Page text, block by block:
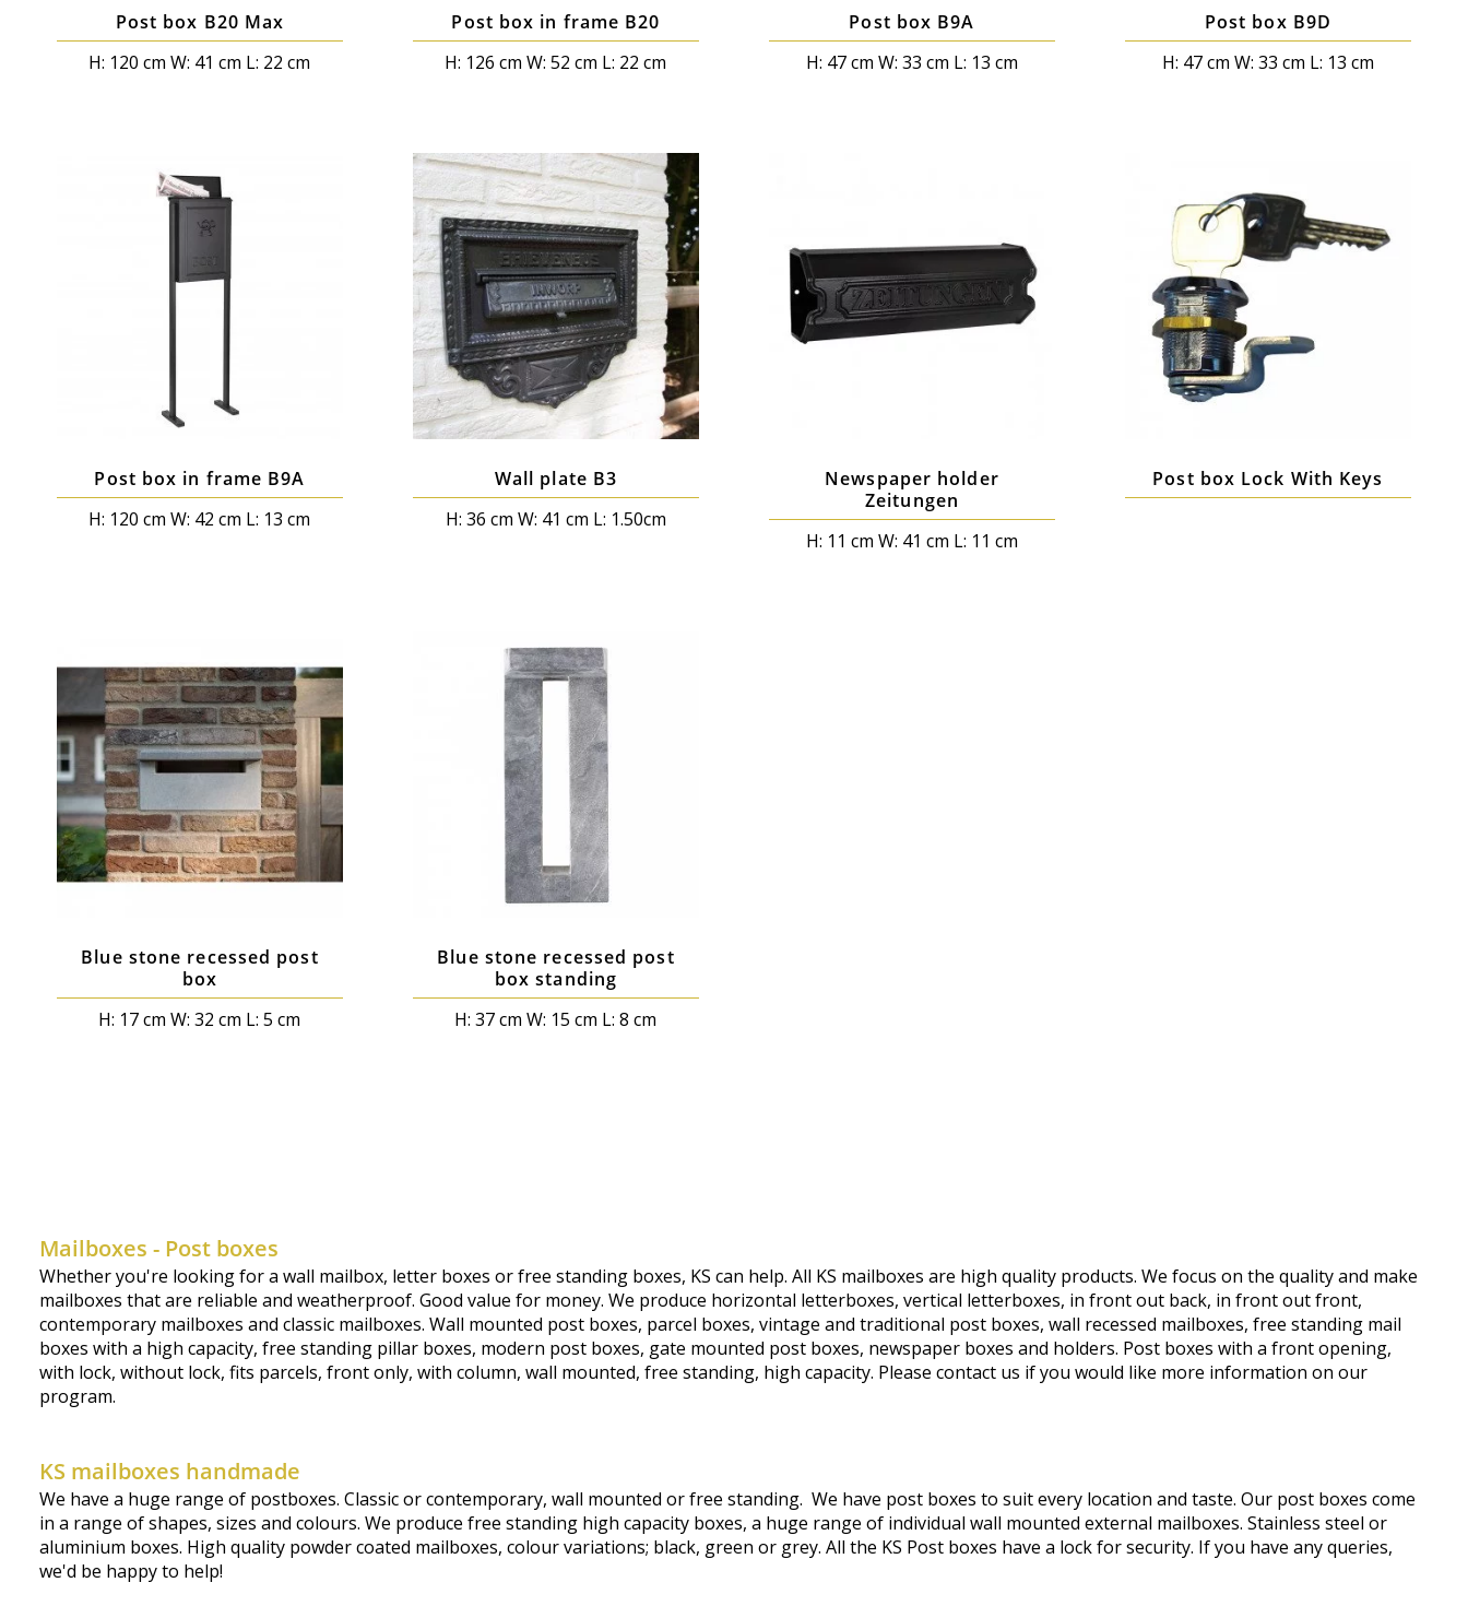
Post box B20 Max
H: 120 cm W: 41 cm L: 22 cm
Post box in frame B20
H: 126 cm W: 52 cm L: 22 cm
Post box B9A
H: 47 cm W: 33 cm L: 13 cm
Post box B9D
H: 47 cm W: 33 cm L: 13 cm
Post box in frame B9A
H: 120 cm W: 42 cm L: 13 cm
Wall plate B3
H: 36 cm W: 41 cm L: 1.50cm
Newspaper holder
Zeitungen
H: 11 cm W: 41 cm L: 11 cm
Post box Lock With Keys
Blue stone recessed post
box
H: 17 cm W: 32 cm L: 5 cm
Blue stone recessed post
box standing
H: 37 cm W: 15 cm L: 8 cm
Mailboxes - Post boxes
Whether you're looking for a wall mailbox, letter boxes or free standing boxes, KS can help. All KS mailboxes are high quality products. We focus on the quality and make
mailboxes that are reliable and weatherproof. Good value for money. We produce horizontal letterboxes, vertical letterboxes, in front out back, in front out front,
contemporary mailboxes and classic mailboxes. Wall mounted post boxes, parcel boxes, vintage and traditional post boxes, wall recessed mailboxes, free standing mail
boxes with a high capacity, free standing pillar boxes, modern post boxes, gate mounted post boxes, newspaper boxes and holders. Post boxes with a front opening,
with lock, without lock, fits parcels, front only, with column, wall mounted, free standing, high capacity. Please contact us if you would like more information on our
program.
KS mailboxes handmade
We have a huge range of postboxes. Classic or contemporary, wall mounted or free standing. We have post boxes to suit every location and taste. Our post boxes come
in a range of shapes, sizes and colours. We produce free standing high capacity boxes, a huge range of individual wall mounted external mailboxes. Stainless steel or
aluminium boxes. High quality powder coated mailboxes, colour variations; black, green or grey. All the KS Post boxes have a lock for security. If you have any queries,
we'd be happy to help!